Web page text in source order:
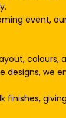
event,
colours,
we
finishes,